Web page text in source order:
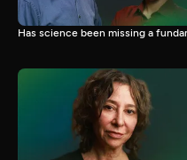
Has science been missing a